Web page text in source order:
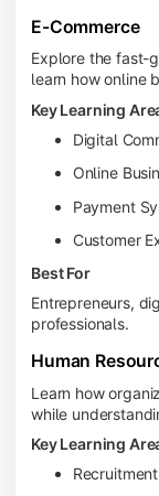
E-Commerce
Explore the fast-
learn how online
Key Learning
Digital
Online
Payment
Customer
Best For
Entrepreneurs,
professionals.
Human
Learn how
while
Key Learning
Recruitment